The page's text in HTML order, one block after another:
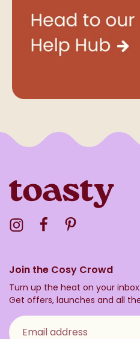
Visit the Toasty Instagram
Visit the Toasty
Join the Cosy Crowd
Turn up the heat on your
Get offers, launches and all
Email address